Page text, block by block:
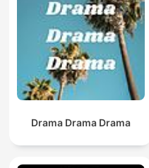
Drama Drama Drama